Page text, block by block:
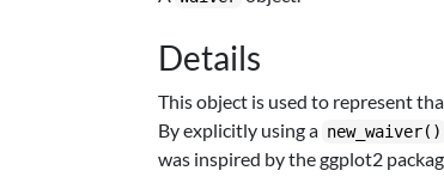
Details
This object is used to represent
By explicitly using a new_waiver()
was inspired by theggplot2